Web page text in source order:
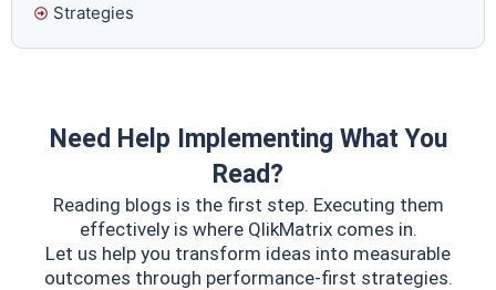
Strategies
Need Help Implementing What You
Read?
Reading blogs is the first step. Executing them
effectively is where QlikMatrix comes in.
Let us help you transform ideas into measurable
outcomes through performance-first strategies.